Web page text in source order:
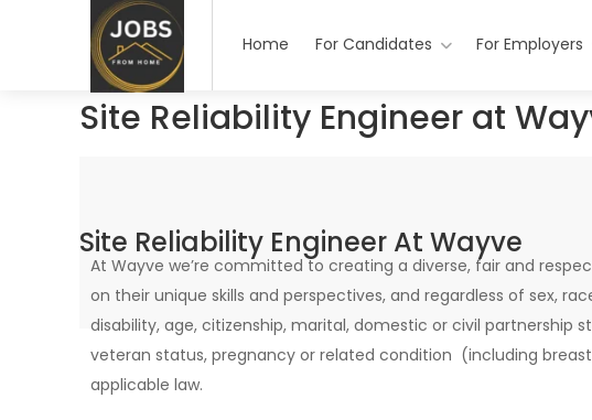
Home For Candidates For Employers
Site Reliability Engineer at
Site Reliability Engineer At Wayve
At Wayve we’re committed to creating a diverse, fair and
on their unique skills and perspectives, and regardless of sex,
disability, age, citizenship, marital, domestic or civil partnership
veteran status, pregnancy or related condition (including
applicable law.